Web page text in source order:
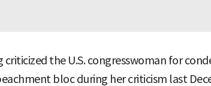
criticized the U.S. congresswoman for
bloc during her criticism last